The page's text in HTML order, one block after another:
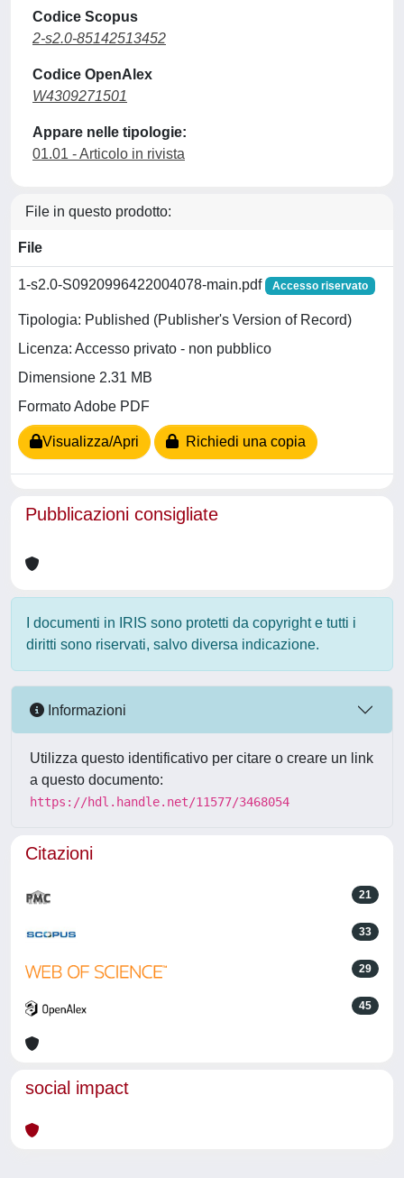
Codice Scopus
2-s2.0-85142513452
Codice OpenAlex
W4309271501
Appare nelle tipologie:
01.01 - Articolo in rivista
File in questo prodotto:
File
1-s2.0-S0920996422004078-main.pdf Accesso riservato
Tipologia: Published (Publisher's Version of Record)
Licenza: Accesso privato - non pubblico
Dimensione 2.31 MB
Formato Adobe PDF
Visualizza/Apri Richiedi una copia
Pubblicazioni consigliate
I documenti in IRIS sono protetti da copyright e tutti i
diritti sono riservati, salvo diversa indicazione.
Informazioni
Utilizza questo identificativo per citare o creare un link
a questo documento:
https://hdl.handle.net/11577/3468054
Citazioni
21
33
29
45
social impact